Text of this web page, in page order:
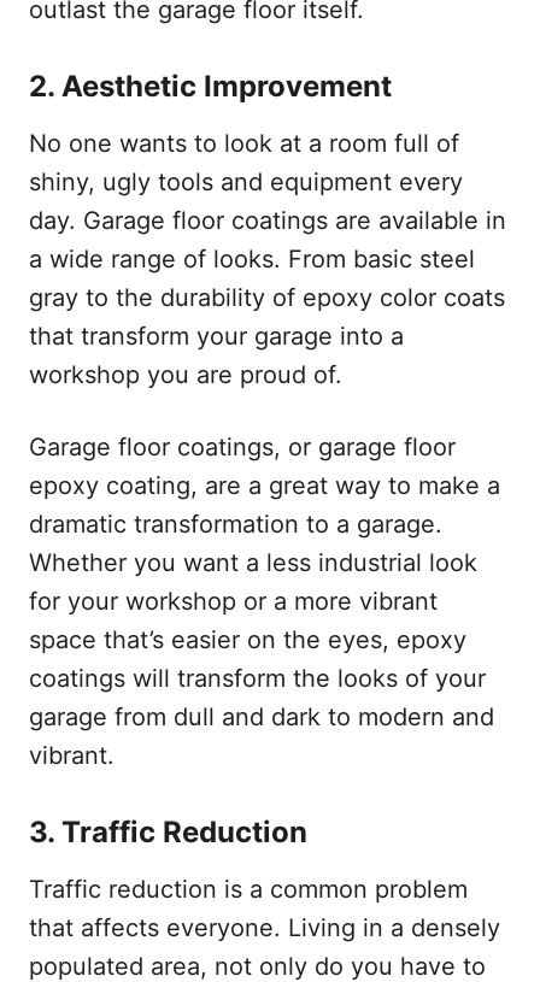
outlast the garage floor itself.
2. Aesthetic Improvement
No one wants to look at a room full of
shiny, ugly tools and equipment every
day. Garage floor coatings are available in
a wide range of looks. From basic steel
gray to the durability of epoxy color coats
that transform your garage into a
workshop you are proud of.
Garage floor coatings, or garage floor
epoxy coating, are a great way to make a
dramatic transformation to a garage.
Whether you want a less industrial look
for your workshop or a more vibrant
space that’s easier on the eyes, epoxy
coatings will transform the looks of your
garage from dull and dark to modern and
vibrant.
3. Traffic Reduction
Traffic reduction is a common problem
that affects everyone. Living in a densely
populated area, not only do you have to